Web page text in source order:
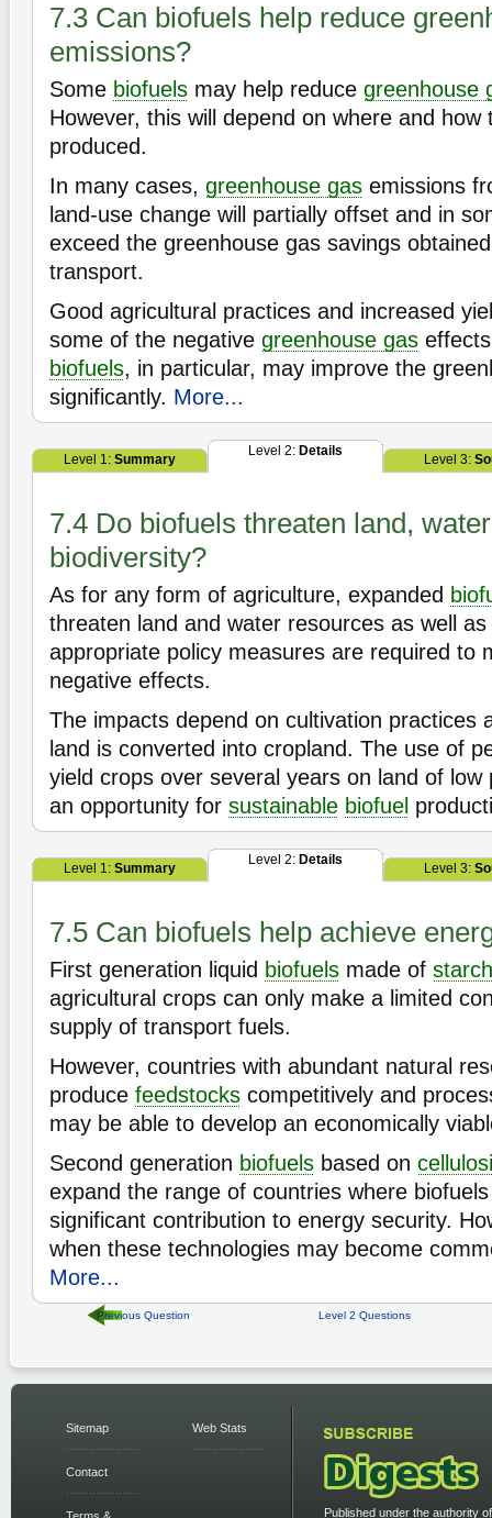
7.3 Can biofuels help reduce
emissions?
Some biofuels may help reduce greenhouse
However, this will depend on where and
produced.
In many cases, greenhouse gas emissions
land-use change will partially offset and in
exceed the greenhouse gas savings
transport.
Good agricultural practices and increased
some of the negative greenhouse gas
biofuels, in particular, may improve the
significantly. More...
Level 1: Summary
Level 2: Details
Level 3:
7.4 Do biofuels threaten land,
biodiversity?
As for any form of agriculture, expanded
threaten land and water resources as well as
appropriate policy measures are required to
negative effects.
The impacts depend on cultivation practices
land is converted into cropland. The use of
yield crops over several years on land of low
an opportunity for sustainable biofuel
Level 1: Summary
Level 2: Details
Level 3:
7.5 Can biofuels help achieve
First generation liquid biofuels made of starch
agricultural crops can only make a limited
supply of transport fuels.
However, countries with abundant natural
produce feedstocks competitively and
may be able to develop an economically
Second generation biofuels based on
expand the range of countries where
significant contribution to energy security.
when these technologies may become
More...
Previous Question Level 2 Questions
Sitemap
Contact
Web Stats
Published under the authority